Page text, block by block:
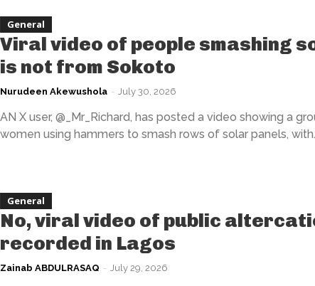
General
Viral video of people smashing
is not from Sokoto
Nurudeen Akewushola - July 30, 2026
AN X user, @_Mr_Richard, has posted a video showing a
women using hammers to smash rows of solar panels,
General
No, viral video of public
recorded in Lagos
Zainab ABDULRASAQ - July 29, 2026